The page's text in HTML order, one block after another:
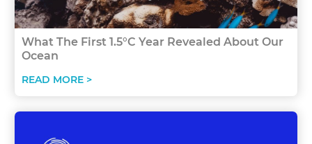
What The First 1.5°C Year Revealed About Our
Ocean
READ MORE >